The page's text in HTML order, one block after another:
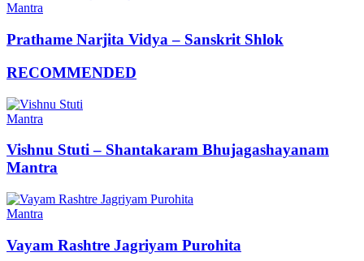
Mantra
Prathame Narjita Vidya – Sanskrit Shlok
RECOMMENDED
Mantra
Vishnu Stuti – Shantakaram Bhujagashayanam
Mantra
Mantra
Vayam Rashtre Jagriyam Purohita